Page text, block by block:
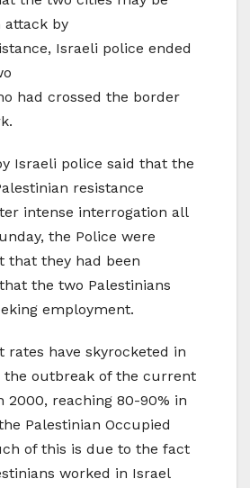
attack by
Israeli police ended
had crossed the border
Israeli police said that the
resistance
intense interrogation all
the Police were
that they had been
the two Palestinians
employment.
rates have skyrocketed in
the outbreak of the current
2000, reaching 80-90% in
Palestinian Occupied
of this is due to the fact
worked in Israel